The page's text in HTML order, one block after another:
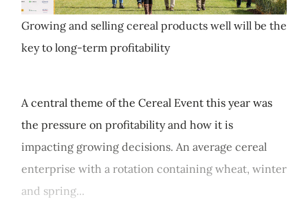
Growing and selling cereal products well will be the
key to long-term profitability
A central theme of the Cereal Event this year was
the pressure on profitability and how it is
impacting growing decisions. An average cereal
enterprise with a rotation containing wheat, winter
and spring...